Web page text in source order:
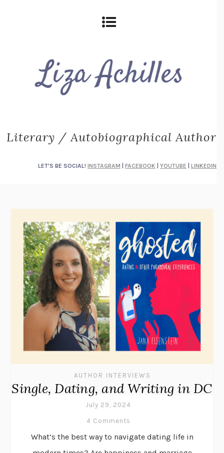
Literary / Autobiographical Author
LET'S BE SOCIAL! INSTAGRAM FACEBOOK YOUTUBE LINKEDIN
AUTHOR INTERVIEWS
Single, Dating, and Writing in DC
July 29, 2024
4 Comments
What’s the best way to navigate dating life in